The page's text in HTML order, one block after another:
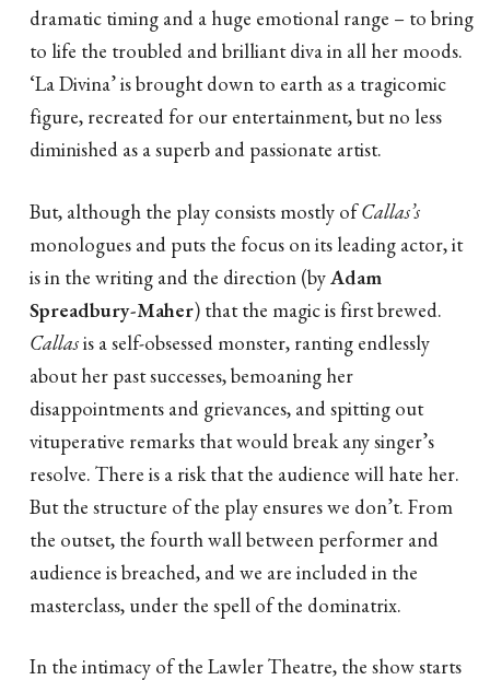
dramatic timing and a huge emotional range – to bring
to life the troubled and brilliant diva in all her moods.
‘La Divina’ is brought down to earth as a tragicomic
figure, recreated for our entertainment, but no less
diminished as a superb and passionate artist.
But, although the play consists mostly ofCallas’s
monologues and puts the focus on its leading actor, it
is in the writing and the direction (by Adam
Spreadbury-Maher) that the magic is first brewed.
Callasis a self-obsessed monster, ranting endlessly
about her past successes, bemoaning her
disappointments and grievances, and spitting out
vituperative remarks that would break any singer’s
resolve. There is a risk that the audience will hate her.
But the structure of the play ensures we don’t. From
the outset, the fourth wall between performer and
audience is breached, and we are included in the
masterclass, under the spell of the dominatrix.
In the intimacy of the Lawler Theatre, the show starts